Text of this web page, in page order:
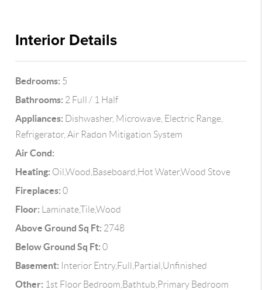
Interior Details
Bedrooms: 5
Bathrooms: 2 Full / 1 Half
Appliances: Dishwasher, Microwave, Electric Range,
Refrigerator, Air Radon Mitigation System
Air Cond:
Heating: Oil,Wood,Baseboard,Hot Water,Wood Stove
Fireplaces: 0
Floor: Laminate,Tile,Wood
Above Ground Sq Ft: 2748
Below Ground Sq Ft: 0
Basement: Interior Entry,Full,Partial,Unfinished
Other: 1st Floor Bedroom,Bathtub,Primary Bedroom